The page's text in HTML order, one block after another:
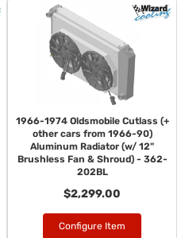
1966-1974 Oldsmobile Cutlass (+
other cars from 1966-90)
Aluminum Radiator (w/ 12"
Brushless Fan & Shroud) - 362-
202BL
$2,299.00
Configure Item